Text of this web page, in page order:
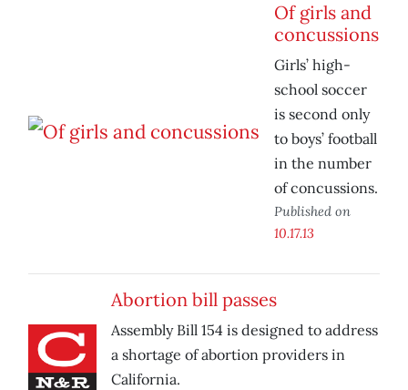
Of girls and
concussions
Girls’ high-
school soccer
is second only
to boys’ football
in the number
of concussions.
Published on
10.17.13
Abortion bill passes
Assembly Bill 154 is designed to address
a shortage of abortion providers in
California.